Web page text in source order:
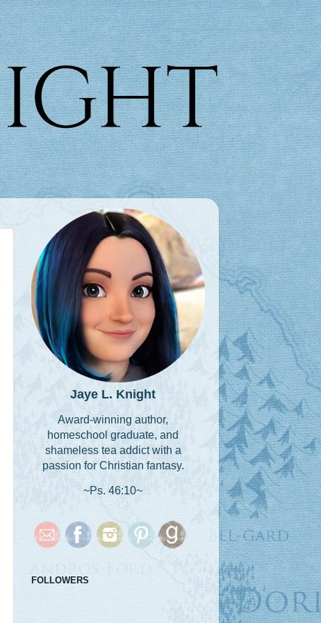
Jaye L. Knight
Award-winning author,
homeschool graduate, and
shameless tea addict with a
passion for Christian fantasy.
~Ps. 46:10~
FOLLOWERS